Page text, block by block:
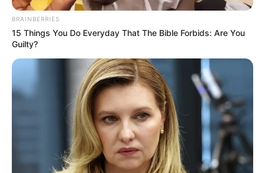
Saturday, August 8, 2026